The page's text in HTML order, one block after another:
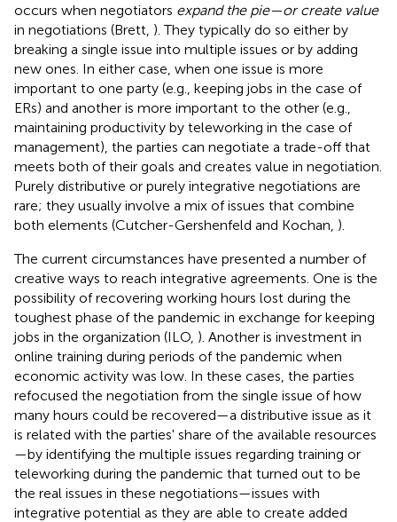
occurs when negotiators expand the pie—or create value
in negotiations (Brett, ). They typically do so either by
breaking a single issue into multiple issues or by adding
new ones. In either case, when one issue is more
important to one party (e.g., keeping jobs in the case of
ERs) and another is more important to the other (e.g.,
maintaining productivity by teleworking in the case of
management), the parties can negotiate a trade-off that
meets both of their goals and creates value in negotiation.
Purely distributive or purely integrative negotiations are
rare; they usually involve a mix of issues that combine
both elements (Cutcher-Gershenfeld and Kochan, ).
The current circumstances have presented a number of
creative ways to reach integrative agreements. One is the
possibility of recovering working hours lost during the
toughest phase of the pandemic in exchange for keeping
jobs in the organization (ILO, ). Another is investment in
online training during periods of the pandemic when
economic activity was low. In these cases, the parties
refocused the negotiation from the single issue of how
many hours could be recovered—a distributive issue as it
is related with the parties' share of the available resources
—by identifying the multiple issues regarding training or
teleworking during the pandemic that turned out to be
the real issues in these negotiations—issues with
integrative potential as they are able to create added